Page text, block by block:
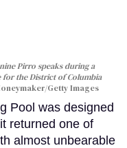
Pirro speaks during a
for the District of Columbia
Getty Images
Pool was designed
returned one of
almost unbearable